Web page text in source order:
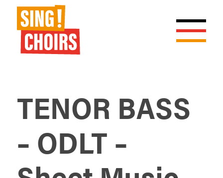
TENOR BASS
– ODLT –